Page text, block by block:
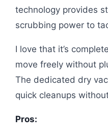
technology provides
scrubbing power to
I love that it’s
move freely without
The dedicated dry
quick cleanups
Pros: